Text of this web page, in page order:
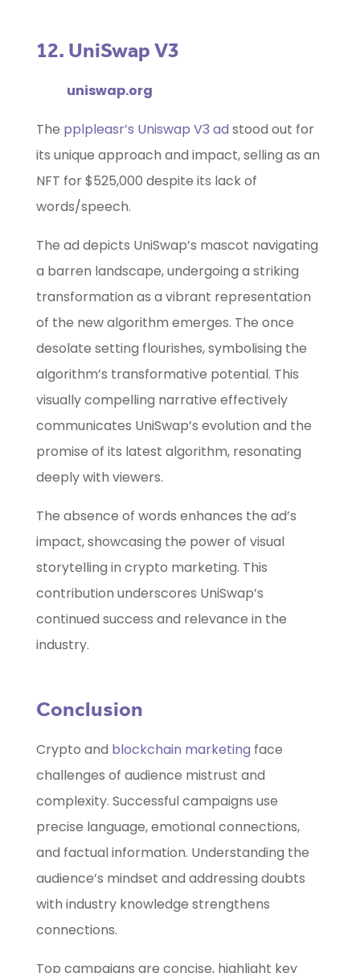
12. UniSwap V3
uniswap.org
The pplpleasr’s Uniswap V3 ad stood out for
its unique approach and impact, selling as an
NFT for $525,000 despite its lack of
words/speech.
The ad depicts UniSwap’s mascot navigating
a barren landscape, undergoing a striking
transformation as a vibrant representation
of the new algorithm emerges. The once
desolate setting flourishes, symbolising the
algorithm’s transformative potential. This
visually compelling narrative effectively
communicates UniSwap’s evolution and the
promise of its latest algorithm, resonating
deeply with viewers.
The absence of words enhances the ad’s
impact, showcasing the power of visual
storytelling in crypto marketing. This
contribution underscores UniSwap’s
continued success and relevance in the
industry.
Conclusion
Crypto and blockchain marketing face
challenges of audience mistrust and
complexity. Successful campaigns use
precise language, emotional connections,
and factual information. Understanding the
audience’s mindset and addressing doubts
with industry knowledge strengthens
connections.
Top campaigns are concise, highlight key